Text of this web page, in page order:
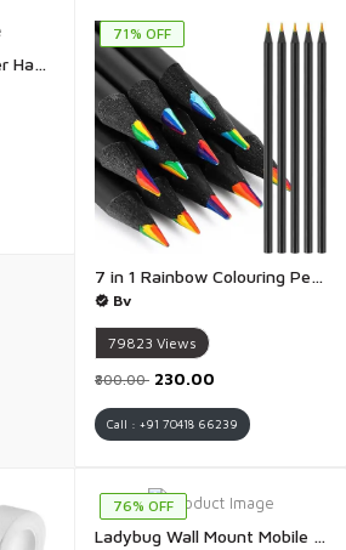
Multifunctional Spanner Hand Tools 8-22mm Universal Torx Wrench Set Double-ended Self-tightening Adjustable Wrench Tools for Outdoor Riding Home Car Repair Tools, Chrome Vanadium Steel - 1 Pair
71% OFF
7 in 1 Rainbow Colouring Pencils for Coloring Books, Easter Basket Stuffers, Drawing, Sketching - Pack of 12
Bv
79823 Views
₹800.00 ₹230.00
Call : +91 70418 66239
76% OFF
Ladybug Wall Mount Mobile Charging Stand Wall Mobile Stand Compatible with All Smart Phones Wall Mount Mobile Stand with Charging Port - 1 Piece